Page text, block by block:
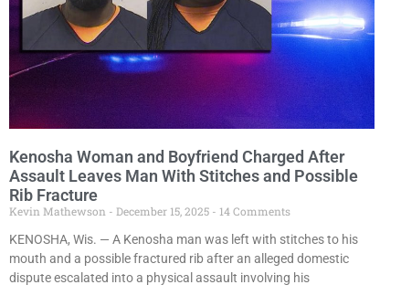
Kenosha Woman and Boyfriend Charged After
Assault Leaves Man With Stitches and Possible
Rib Fracture
Kevin Mathewson December 15, 2025
14 Comments
KENOSHA, Wis. — A Kenosha man was left with stitches to his
mouth and a possible fractured rib after an alleged domestic
dispute escalated into a physical assault involving his